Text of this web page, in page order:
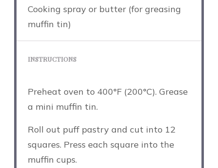
Cooking spray or butter (for greasing
muffin tin)
INSTRUCTIONS
Preheat oven to 400°F (200°C). Grease
a mini muffin tin.
Roll out puff pastry and cut into 12
squares. Press each square into the
muffin cups.